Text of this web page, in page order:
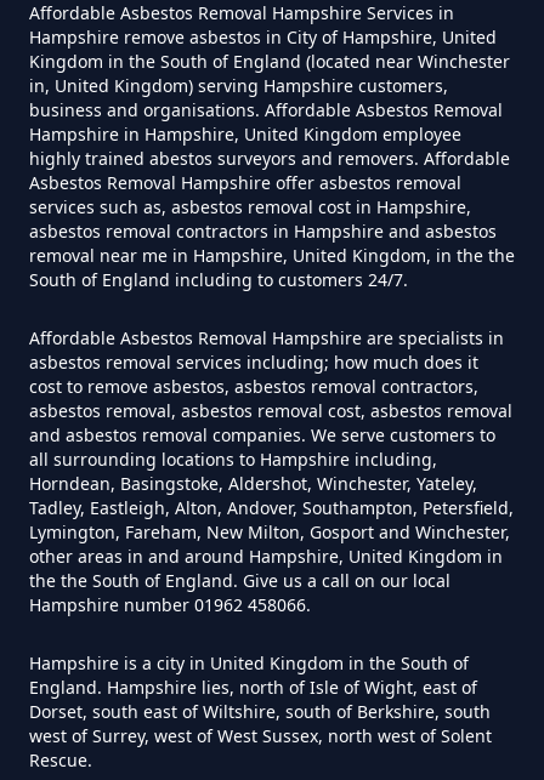
Asbestos In Hampshire
Can You Dispose Asbestos For
Free In Hampshire
Can You Dispose Of Asbestos At
Can You Dispose Of Asbestos
Yourself In Hampshire
Do Disposable Face Masks
Contain Asbestos In Hampshire
Do Disposable Masks Contain
Asbestos In Hampshire
Affordable Asbestos Removal Hampshire Services in
Hampshire remove asbestos in City of Hampshire, United
Kingdom in the South of England (located near Winchester
in, United Kingdom) serving Hampshire customers,
business and organisations. Affordable Asbestos Removal
Hampshire in Hampshire, United Kingdom employee
highly trained abestos surveyors and removers. Affordable
Asbestos Removal Hampshire offer asbestos removal
services such as, asbestos removal cost in Hampshire,
asbestos removal contractors in Hampshire and asbestos
removal near me in Hampshire, United Kingdom, in the the
South of England including to customers 24/7.
Affordable Asbestos Removal Hampshire are specialists in
asbestos removal services including; how much does it
cost to remove asbestos, asbestos removal contractors,
asbestos removal, asbestos removal cost, asbestos removal
and asbestos removal companies. We serve customers to
all surrounding locations to Hampshire including,
Horndean, Basingstoke, Aldershot, Winchester, Yateley,
Tadley, Eastleigh, Alton, Andover, Southampton, Petersfield,
Lymington, Fareham, New Milton, Gosport and Winchester,
other areas in and around Hampshire, United Kingdom in
the the South of England. Give us a call on our local
Hampshire number 01962 458066.
Hampshire is a city in United Kingdom in the South of
England. Hampshire lies, north of Isle of Wight, east of
Dorset, south east of Wiltshire, south of Berkshire, south
west of Surrey, west of West Sussex, north west of Solent
Rescue.